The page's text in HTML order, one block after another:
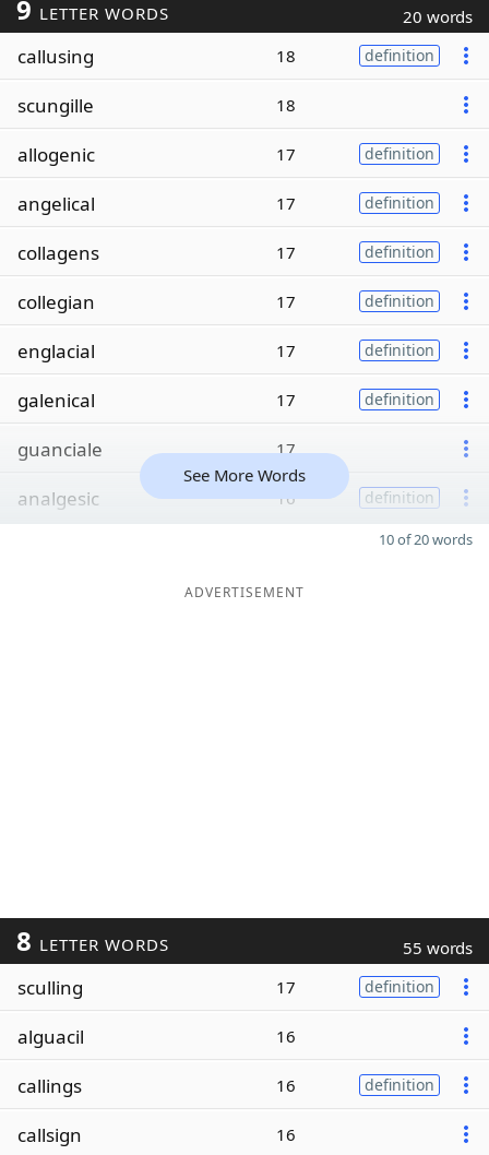
9 LETTER WORDS 20 words
callusing 18 definition
scungille 18
allogenic 17 definition
angelical 17 definition
collagens 17 definition
collegian 17 definition
englacial 17 definition
galenical 17 definition
guanciale 17
analgesic 16 definition
See More Words
10 of 20 words
ADVERTISEMENT
8 LETTER WORDS 55 words
sculling 17 definition
alguacil 16
callings 16 definition
callsign 16